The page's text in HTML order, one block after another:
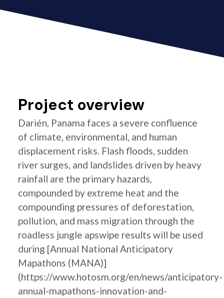
Project overview
Darién, Panama faces a severe confluence
of climate, environmental, and human
displacement risks. Flash floods, sudden
river surges, and landslides driven by heavy
rainfall are the primary hazards,
compounded by extreme heat and the
compounding pressures of deforestation,
pollution, and mass migration through the
roadless jungle apswipe results will be used
during [Annual National Anticipatory
Mapathons (MANA)]
(https://www.hotosm.org/en/news/anticipatory-
annual-mapathons-innovation-and-